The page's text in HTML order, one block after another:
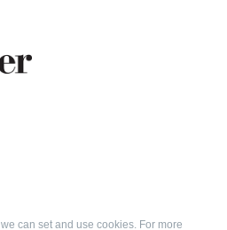
can set and use cookies. For more